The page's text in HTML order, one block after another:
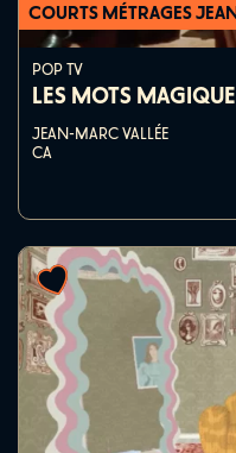
COURTS MÉTRAGES
POP TV
LES MOTS
JEAN-MARC VALLÉE
CA